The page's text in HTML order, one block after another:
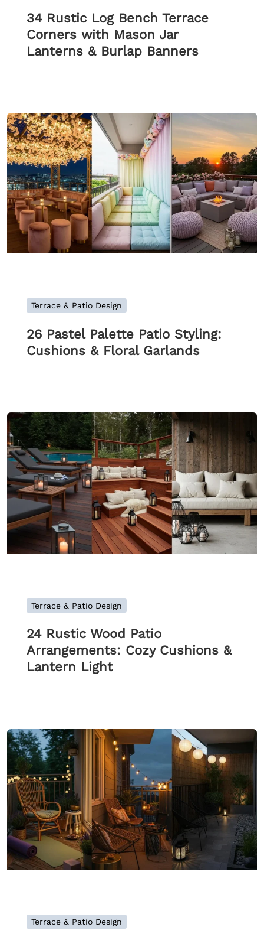
34 Rustic Log Bench Terrace
Corners with Mason Jar
Lanterns & Burlap Banners
Terrace & Patio Design
26 Pastel Palette Patio Styling:
Cushions & Floral Garlands
Terrace & Patio Design
24 Rustic Wood Patio
Arrangements: Cozy Cushions &
Lantern Light
Terrace & Patio Design